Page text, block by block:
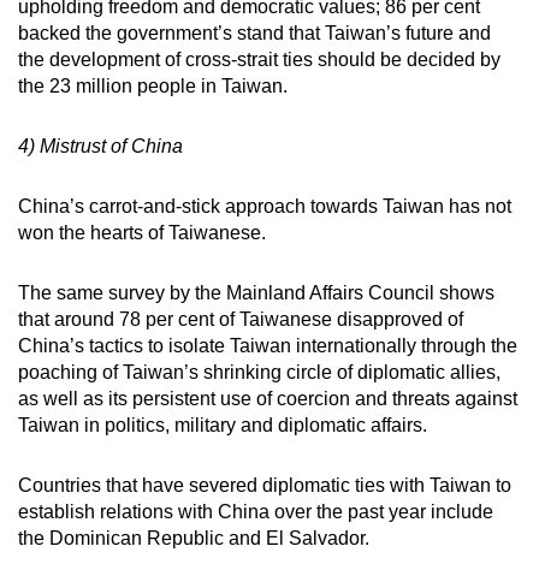
upholding freedom and democratic values; 86 per cent
backed the government’s stand that Taiwan’s future and
the development of cross-strait ties should be decided by
the 23 million people in Taiwan.
4) Mistrust of China
China’s carrot-and-stick approach towards Taiwan has not
won the hearts of Taiwanese.
The same survey by the Mainland Affairs Council shows
that around 78 per cent of Taiwanese disapproved of
China’s tactics to isolate Taiwan internationally through the
poaching of Taiwan’s shrinking circle of diplomatic allies,
as well as its persistent use of coercion and threats against
Taiwan in politics, military and diplomatic affairs.
Countries that have severed diplomatic ties with Taiwan to
establish relations with China over the past year include
the Dominican Republic and El Salvador.